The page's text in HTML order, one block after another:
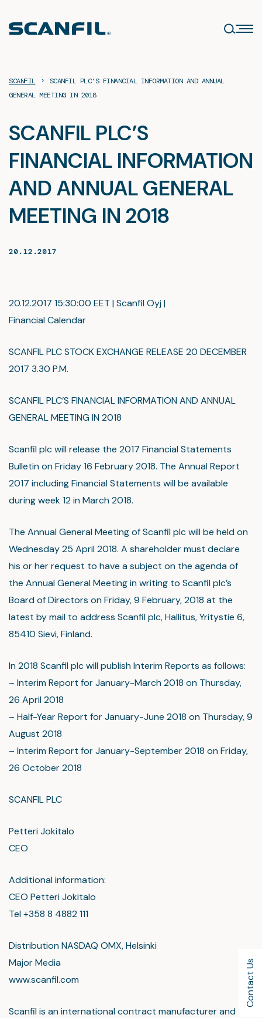
Contact Us
content
SCANFIL ›
SCANFIL PLC’S FINANCIAL INFORMATION AND ANNUAL
GENERAL MEETING IN 2018
SCANFIL PLC’S
FINANCIAL INFORMATION
AND ANNUAL GENERAL
MEETING IN 2018
20.12.2017
20.12.2017 15:30:00 EET | Scanfil Oyj |
Financial Calendar
SCANFIL PLC STOCK EXCHANGE RELEASE 20 DECEMBER
2017 3.30 P.M.
SCANFIL PLC’S FINANCIAL INFORMATION AND ANNUAL
GENERAL MEETING IN 2018
Scanfil plc will release the 2017 Financial Statements
Bulletin on Friday 16 February 2018. The Annual Report
2017 including Financial Statements will be available
during week 12 in March 2018.
The Annual General Meeting of Scanfil plc will be held on
Wednesday 25 April 2018. A shareholder must declare
his or her request to have a subject on the agenda of
the Annual General Meeting in writing to Scanfil plc’s
Board of Directors on Friday, 9 February, 2018 at the
latest by mail to address Scanfil plc, Hallitus, Yritystie 6,
85410 Sievi, Finland.
In 2018 Scanfil plc will publish Interim Reports as follows:
– Interim Report for January-March 2018 on Thursday,
26 April 2018
– Half-Year Report for January-June 2018 on Thursday, 9
August 2018
– Interim Report for January-September 2018 on Friday,
26 October 2018
SCANFIL PLC
Petteri Jokitalo
CEO
Additional information:
CEO Petteri Jokitalo
Tel +358 8 4882 111
Distribution NASDAQ OMX, Helsinki
Major Media
www.scanfil.com
Scanfil is an international contract manufacturer and